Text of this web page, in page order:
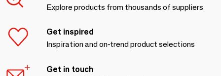
Explore products from thousands of suppliers
Get inspired
Inspiration and on-trend product selections
Get in touch